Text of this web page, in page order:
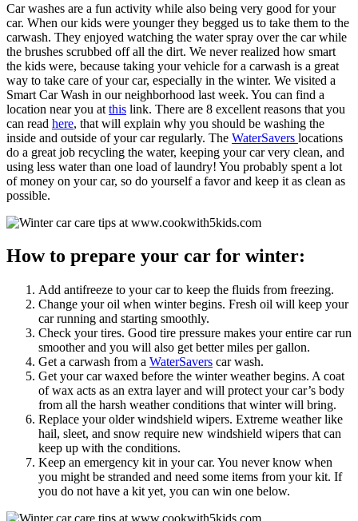
Car washes are a fun activity while also being very good for your
car. When our kids were younger they begged us to take them to the
carwash. They enjoyed watching the water spray over the car while
the brushes scrubbed off all the dirt. We never realized how smart
the kids were, because taking your vehicle for a carwash is a great
way to take care of your car, especially in the winter. We visited a
Smart Car Wash in our neighborhood last week. You can find a
location near you at this link. There are 8 excellent reasons that you
can read here, that will explain why you should be washing the
inside and outside of your car regularly. The WaterSavers locations
do a great job recycling the water, keeping your car very clean, and
using less water than one load of laundry! You probably spent a lot
of money on your car, so do yourself a favor and keep it as clean as
possible.
How to prepare your car for winter:
Add antifreeze to your car to keep the fluids from freezing.
Change your oil when winter begins. Fresh oil will keep your
car running and starting smoothly.
Check your tires. Good tire pressure makes your entire car run
smoother and you will also get better miles per gallon.
Get a carwash from a WaterSavers car wash.
Get your car waxed before the winter weather begins. A coat
of wax acts as an extra layer and will protect your car’s body
from all the harsh weather conditions that winter will bring.
Replace your older windshield wipers. Extreme weather like
hail, sleet, and snow require new windshield wipers that can
keep up with the conditions.
Keep an emergency kit in your car. You never know when
you might be stranded and need some items from your kit. If
you do not have a kit yet, you can win one below.